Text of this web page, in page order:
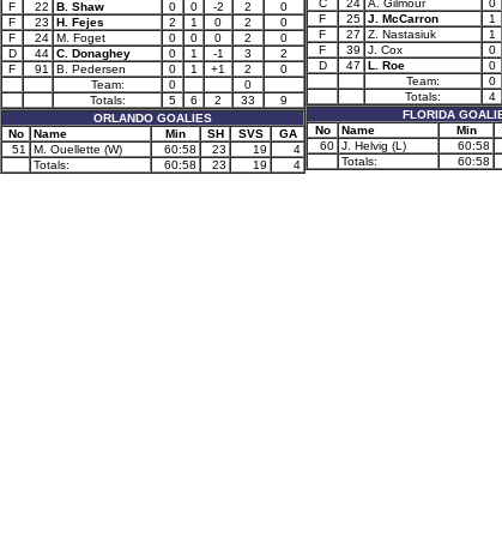
F 22 B. Shaw 0 0 -2 2
0
F
23 H. Fejes 2 1 0 2
0
F
24 M. Foget 0 0 0 2
0
D
44 C. Donaghey 0 1 -1 3
2
F
91 B. Pedersen 0 1 +1 2
0
Team:
0
0
Totals:
5 6 2 33
9
ORLANDO GOALIES
No
Name Min SH SVS
GA
51
M. Ouellette (W) 60:58 23 19
4
Totals:
60:58 23 19 4
C 24 A. Gilmour 0
F
25 J. McCarron 1
F
27 Z. Nastasiuk 1
F
39 J. Cox 0
D
47 L. Roe 0
Team:
0
Totals:
4
FLORIDA
No
Name Min
60 J. Helvig (L) 60:58
Totals:
60:58